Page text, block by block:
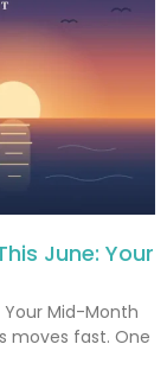
June: Your
Your Mid-Month
moves fast. One